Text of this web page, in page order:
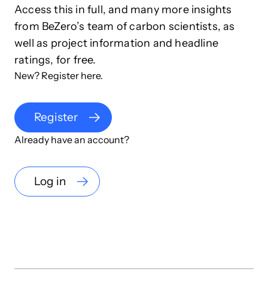
Access this in full, and many more insights
from BeZero’s team of carbon scientists, as
well as project information and headline
ratings, for free.
New? Register here.
Register
Already have an account?
Log in